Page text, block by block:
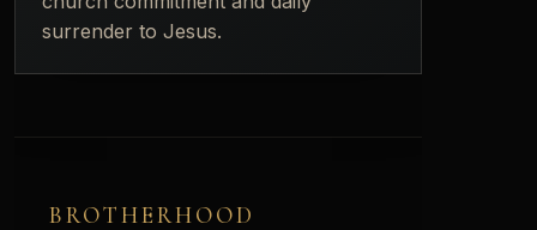
surrender to Jesus.
BROTHERHOOD